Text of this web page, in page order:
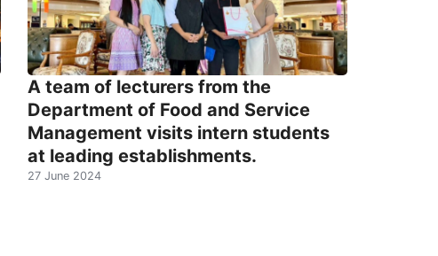
A team of lecturers from the
Department of Food and Service
Management visits intern students
at leading establishments.
27 June 2024